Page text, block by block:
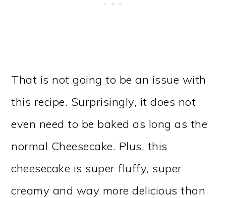
That is not going to be an issue with
this recipe. Surprisingly, it does not
even need to be baked as long as the
normal Cheesecake. Plus, this
cheesecake is super fluffy, super
creamy and way more delicious than